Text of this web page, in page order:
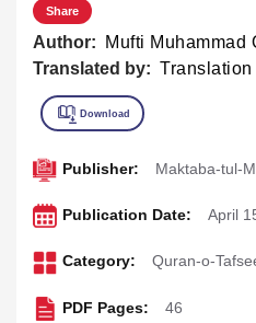
Share
Author:
Mufti Muhammad
Translated by:
Publisher: Maktaba-tul-
Publication Date: April
Category: Quran-o-
PDF Pages: 46